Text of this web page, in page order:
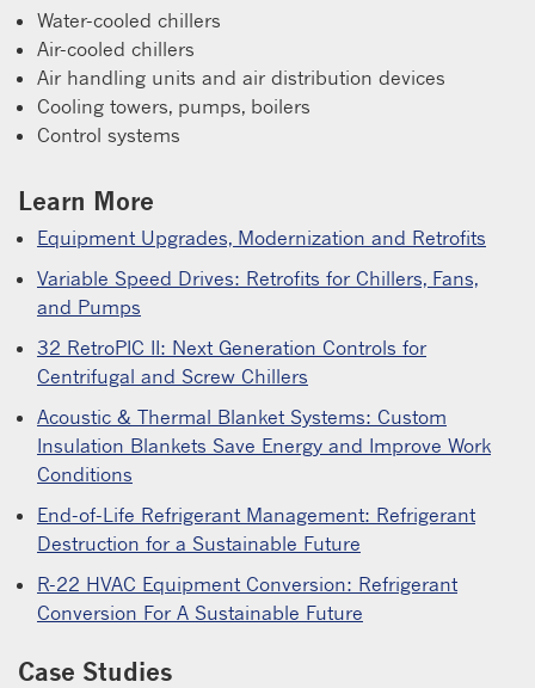
Water-cooled chillers
Air-cooled chillers
Air handling units and air distribution devices
Cooling towers, pumps, boilers
Control systems
Learn More
Equipment Upgrades, Modernization and Retrofits
Variable Speed Drives: Retrofits for Chillers, Fans,
and Pumps
32 RetroPIC II: Next Generation Controls for
Centrifugal and Screw Chillers
Acoustic & Thermal Blanket Systems: Custom
Insulation Blankets Save Energy and Improve Work
Conditions
End-of-Life Refrigerant Management: Refrigerant
Destruction for a Sustainable Future
R-22 HVAC Equipment Conversion: Refrigerant
Conversion For A Sustainable Future
Case Studies